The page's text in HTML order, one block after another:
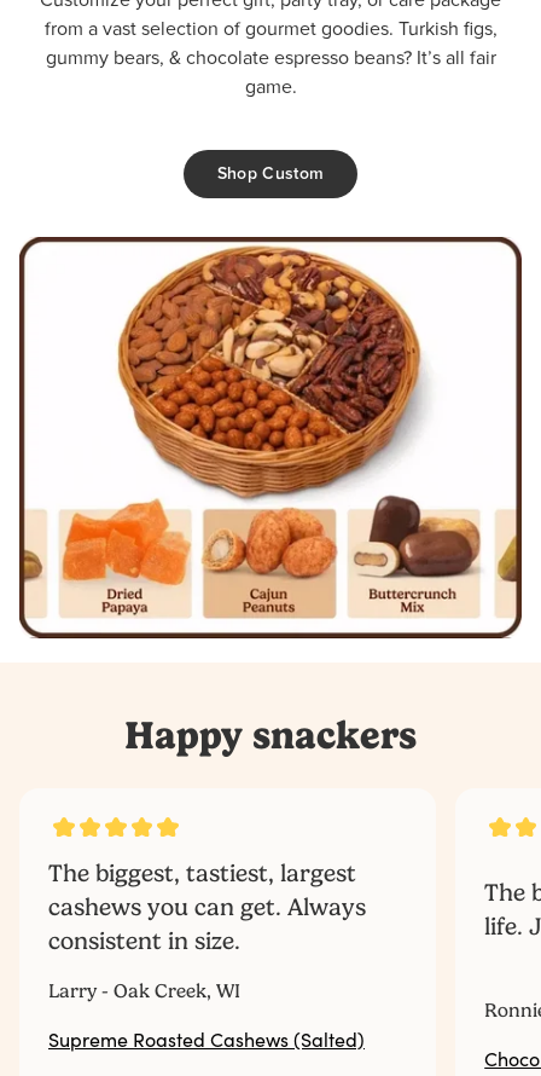
from a vast selection of gourmet goodies. Turkish figs,
gummy bears, & chocolate espresso beans? It’s all fair
game.
Shop Custom
Happy snackers
The biggest, tastiest, largest
cashews you can get. Always
consistent in size.
Larry - Oak Creek, WI
Supreme Roasted Cashews (Salted)
The
life.